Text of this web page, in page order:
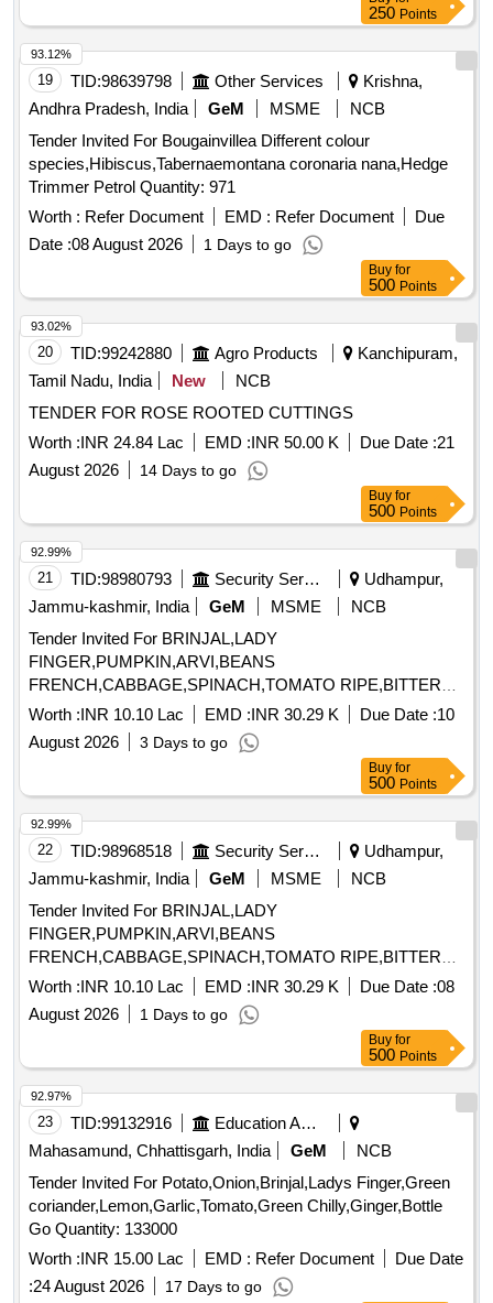
250 Points
19 TID:98639798 Other Services
Krishna,
Andhra Pradesh, India
GeM MSME
NCB
Tender Invited For Bougainvillea Different colour
species,Hibiscus,Tabernaemontana coronaria nana,Hedge
Trimmer Petrol Quantity: 971
Worth : Refer Document EMD : Refer Document
Due
Date :08 August 2026 1 Days to go
93.12%
Buy for
500 Points
20 TID:99242880 Agro Products
Kanchipuram,
Tamil Nadu, India
New
NCB
TENDER FOR ROSE ROOTED CUTTINGS
Worth :INR 24.84 Lac EMD :INR 50.00 K Due Date :21
August 2026
14 Days to go
93.02%
Buy for
500 Points
21 TID:98980793 Security Services
Udhampur,
Jammu-kashmir, India
GeM MSME
NCB
Tender Invited For BRINJAL,LADY
FINGER,PUMPKIN,ARVI,BEANS
FRENCH,CABBAGE,SPINACH,TOMATO RIPE,BITTER
GOURD,CORRIANDER,G Quantity: 45475
Worth :INR 10.10 Lac EMD :INR 30.29 K Due Date :10
August 2026
3 Days to go
92.99%
Buy for
500 Points
22 TID:98968518 Security Services
Udhampur,
Jammu-kashmir, India
GeM MSME
NCB
Tender Invited For BRINJAL,LADY
FINGER,PUMPKIN,ARVI,BEANS
FRENCH,CABBAGE,SPINACH,TOMATO RIPE,BITTER
GOURD,CORRIANDER,G Quantity: 45475
Worth :INR 10.10 Lac EMD :INR 30.29 K Due Date :08
August 2026
1 Days to go
92.99%
Buy for
500 Points
23 TID:99132916
Education And Research Institute
Mahasamund, Chhattisgarh, India
GeM
NCB
Tender Invited For Potato,Onion,Brinjal,Ladys Finger,Green
coriander,Lemon,Garlic,Tomato,Green Chilly,Ginger,Bottle
Go Quantity: 133000
Worth :INR 15.00 Lac EMD : Refer Document
Due Date
:24 August 2026 17 Days to go
92.97%